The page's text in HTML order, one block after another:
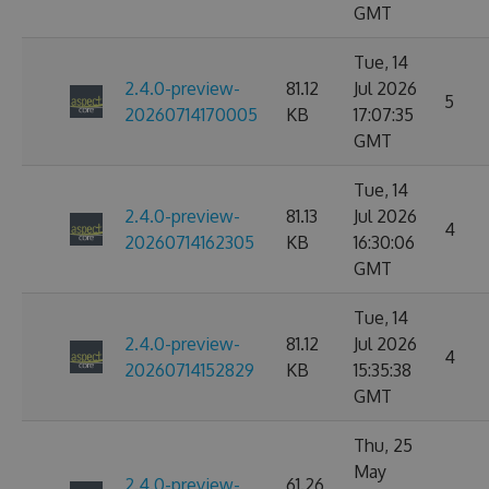
GMT
2.4.0-preview-
20260714170005
81.12
KB
Tue, 14
Jul 2026
17:07:35
GMT
5
2.4.0-preview-
20260714162305
81.13
KB
Tue, 14
Jul 2026
16:30:06
GMT
4
2.4.0-preview-
20260714152829
81.12
KB
Tue, 14
Jul 2026
15:35:38
GMT
4
Thu, 25
May